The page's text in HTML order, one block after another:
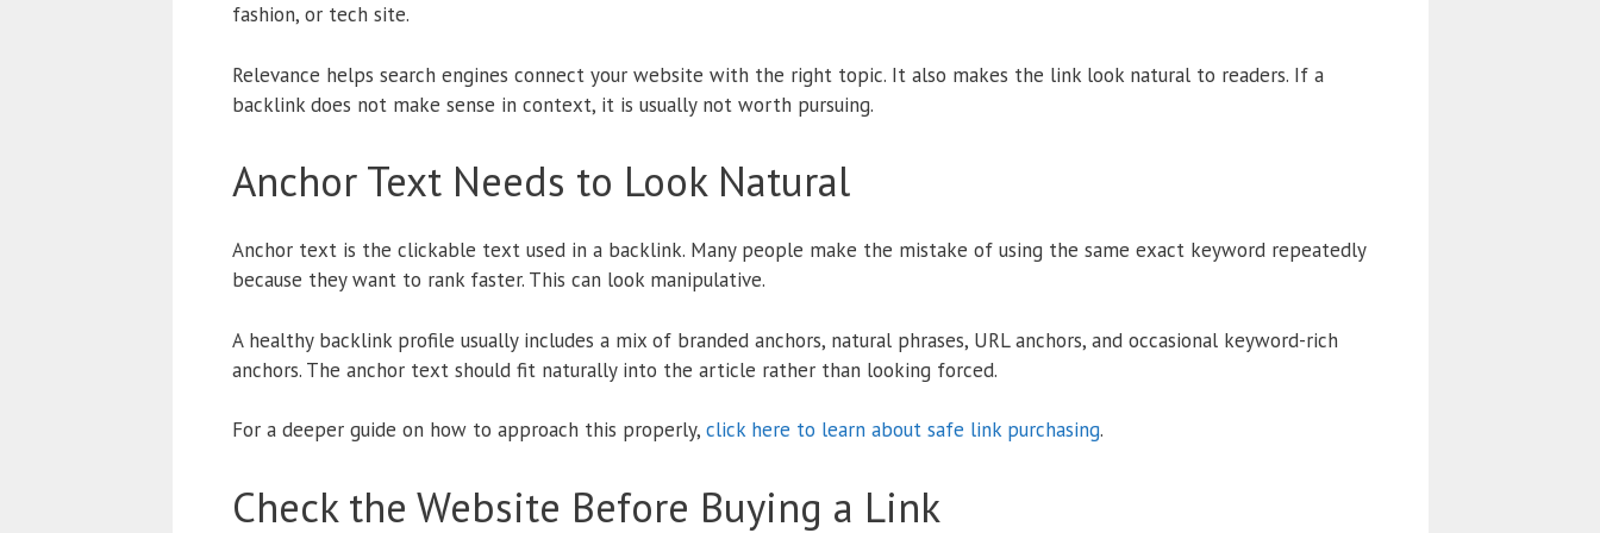
fashion, or tech site.
Relevance helps search engines connect your website with the right topic. It also makes the link look natural to readers. If a
backlink does not make sense in context, it is usually not worth pursuing.
Anchor Text Needs to Look Natural
Anchor text is the clickable text used in a backlink. Many people make the mistake of using the same exact keyword repeatedly
because they want to rank faster. This can look manipulative.
A healthy backlink profile usually includes a mix of branded anchors, natural phrases, URL anchors, and occasional keyword-rich
anchors. The anchor text should fit naturally into the article rather than looking forced.
For a deeper guide on how to approach this properly, click here to learn about safe link purchasing.
Check the Website Before Buying a Link